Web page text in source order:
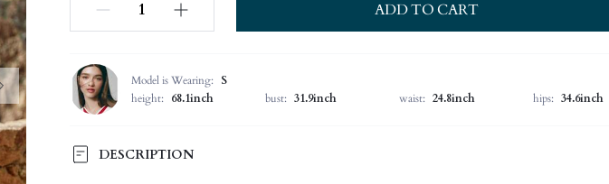
ADD TO CART
Model is Wearing:
S
height:
68.1inch bust: 31.9inch waist: 24.8inch hips: 34.6inch
DESCRIPTION